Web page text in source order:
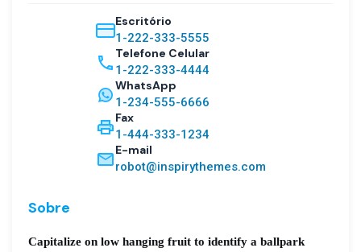
Escritório
1-222-333-5555
Telefone Celular
1-222-333-4444
WhatsApp
1-234-555-6666
Fax
1-444-333-1234
E-mail
robot@inspirythemes.com
Sobre
Capitalize on low hanging fruit to identify a ballpark